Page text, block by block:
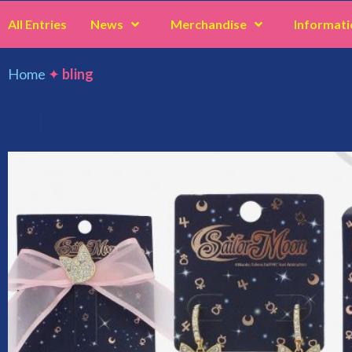
All Entries News Merchandise
Home ✦ bling